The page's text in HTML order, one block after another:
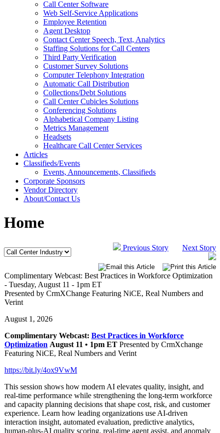
Call Center Software
Web Self-Service Applications
Employee Retention
Agent Desktop
Contact Center Speech, Text, Analytics
Staffing Solutions for Call Centers
Third Party Verification
Customer Survey Solutions
Computer Telephony Integration
Automatic Call Distribution
Collections/Debt Solutions
Call Center Cubicles Solutions
Conferencing Solutions
Alphabetical Company Listing
Metrics Management
Headsets
Healthcare Call Center Services
Articles
Classifieds/Events
Events, Announcements, Classifieds
Corporate Sponsors
Vendor Directory
About/Contact Us
Home
Previous Story Next Story
Complimentary Webcast: Best Practices in Workforce Optimization
- Tuesday, August 11 - 1pm ET
Presented by CrmXChange Featuring NiCE, Real Numbers and
Verint
August 1, 2026
Complimentary Webcast: Best Practices in Workforce
Optimization August 11 • 1pm ET Presented by CrmXchange
Featuring NiCE, Real Numbers and Verint
https://bit.ly/4ox9VwM
This session shows how modern AI elevates quality, insight, and
real‑time performance while strengthening the long‑term workforce
and capacity planning decisions that shape cost, risk, and customer
experience. Learn how leading organizations use AI‑driven
interaction insight, automated evaluation, predictive analytics,
human‑plus‑AI quality scoring, real‑time agent assist, and anomaly